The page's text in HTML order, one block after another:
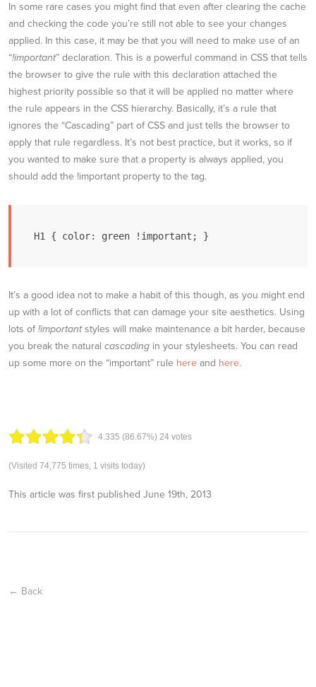
In some rare cases you might find that even after clearing the cache
and checking the code you’re still not able to see your changes
applied. In this case, it may be that you will need to make use of an
“!important” declaration. This is a powerful command in CSS that tells
the browser to give the rule with this declaration attached the
highest priority possible so that it will be applied no matter where
the rule appears in the CSS hierarchy. Basically, it’s a rule that
ignores the “Cascading” part of CSS and just tells the browser to
apply that rule regardless. It’s not best practice, but it works, so if
you wanted to make sure that a property is always applied, you
should add the !important property to the tag.
H1 { color: green !important; }
It’s a good idea not to make a habit of this though, as you might end
up with a lot of conflicts that can damage your site aesthetics. Using
lots of !importantstyles will make maintenance a bit harder, because
you break the natural cascading in your stylesheets. You can read
up some more on the “important” rule here and here.
4.335 (86.67%) 24 votes
(Visited 74,775 times, 1 visits today)
This article was first published June 19th, 2013
← Back